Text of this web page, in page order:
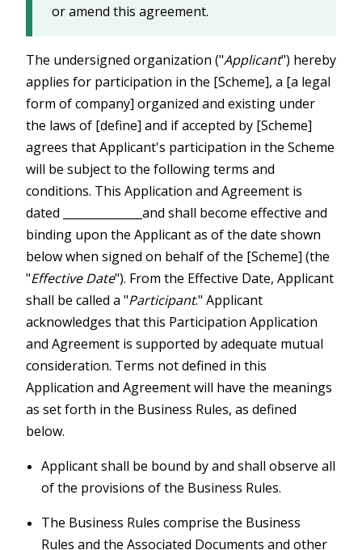
or amend this agreement.
The undersigned organization ("Applicant") hereby
applies for participation in the [Scheme], a [a legal
form of company] organized and existing under
the laws of [define] and if accepted by [Scheme]
agrees that Applicant's participation in the Scheme
will be subject to the following terms and
conditions. This Application and Agreement is
dated ______________and shall become effective and
binding upon the Applicant as of the date shown
below when signed on behalf of the [Scheme] (the
"Effective Date"). From the Effective Date, Applicant
shall be called a "Participant." Applicant
acknowledges that this Participation Application
and Agreement is supported by adequate mutual
consideration. Terms not defined in this
Application and Agreement will have the meanings
as set forth in the Business Rules, as defined
below.
Applicant shall be bound by and shall observe all
of the provisions of the Business Rules.
The Business Rules comprise the Business
Rules and the Associated Documents and other